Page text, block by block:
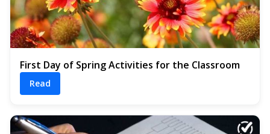
First Day of Spring Activities for the Classroom
Read